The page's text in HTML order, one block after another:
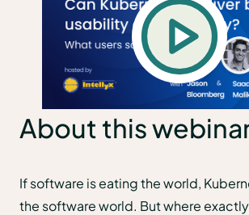
About this
If software is eating the world,
the software world. But where